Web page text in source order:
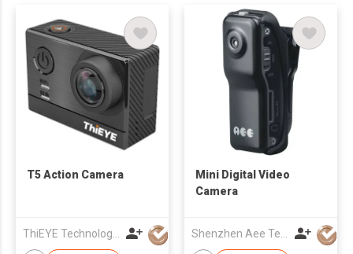
T5 Action Camera
Mini Digital Video
Camera